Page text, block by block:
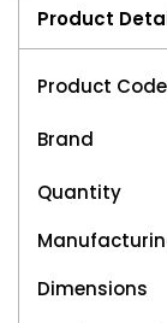
Product
Product Code
Brand
Quantity
Dimensions